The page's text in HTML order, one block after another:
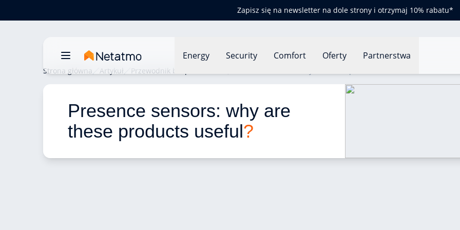
Zapisz się na newsletter na dole strony i otrzymaj 10% rabatu*
Energy Security Comfort Oferty Partnerstwa
Strona główna Artykuł Przewodnik bezpieczeństwa
Presence sensors: why are
these products useful?